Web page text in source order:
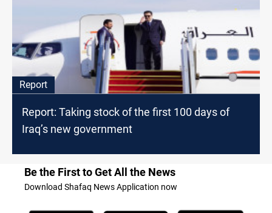
Report
Report: Taking stock of the first 100 days of
Iraq’s new government
Be the First to Get All the News
Download Shafaq News Application now